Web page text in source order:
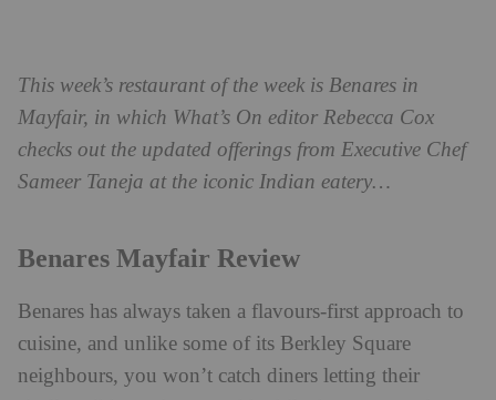
This week’s restaurant of the week is Benares in
Mayfair, in which What’s On editor Rebecca Cox
checks out the updated offerings from Executive Chef
Sameer Taneja at the iconic Indian eatery…
Benares Mayfair Review
Benares has always taken a flavours-first approach to
cuisine, and unlike some of its Berkley Square
neighbours, you won’t catch diners letting their